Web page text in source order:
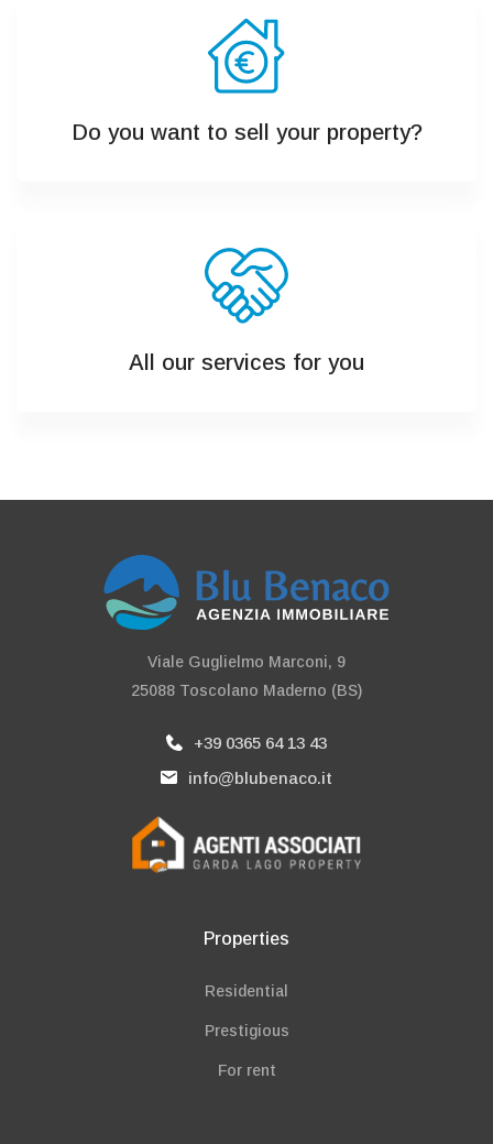
Do you want to sell your property?
All our services for you
Viale Guglielmo Marconi, 9
25088 Toscolano Maderno (BS)
+39 0365 64 13 43
info@blubenaco.it
Properties
Residential
Prestigious
For rent